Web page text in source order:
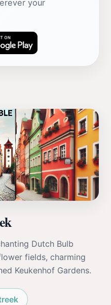
your
Dutch Bulb
fields, charming
Keukenhof Gardens.